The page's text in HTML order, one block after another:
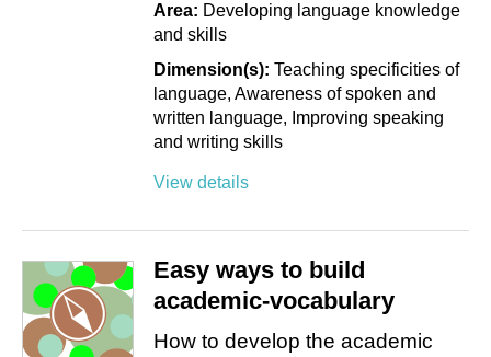
Area: Developing language knowledge
and skills
Dimension(s): Teaching specificities of
language Awareness of spoken and
written language
Improving speaking
and writing skills
View details
Easy ways to build
academic-vocabulary
How to develop the academic